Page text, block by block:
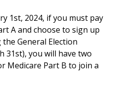
1st, 2024, if you must pay
A and choose to sign up
General Election
31st), you will have two
Medicare Part B to join a